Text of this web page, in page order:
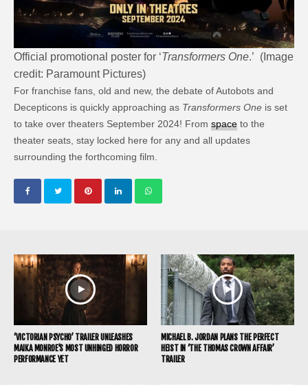
Official promotional poster for ‘Transformers One.’ (Image
credit: Paramount Pictures)
For franchise fans, old and new, the debate of Autobots and
Decepticons is quickly approaching as Transformers One is set
to take over theaters September 2024! Fromspace to the
theater seats, stay locked here for any and all updates
surrounding the forthcoming film.
‘VICTORIAN PSYCHO’ TRAILER UNLEASHES
MAIKA MONROE’S MOST UNHINGED HORROR
PERFORMANCE YET
MICHAEL B. JORDAN PLANS THE PERFECT
HEIST IN ‘THE THOMAS CROWN AFFAIR’
TRAILER